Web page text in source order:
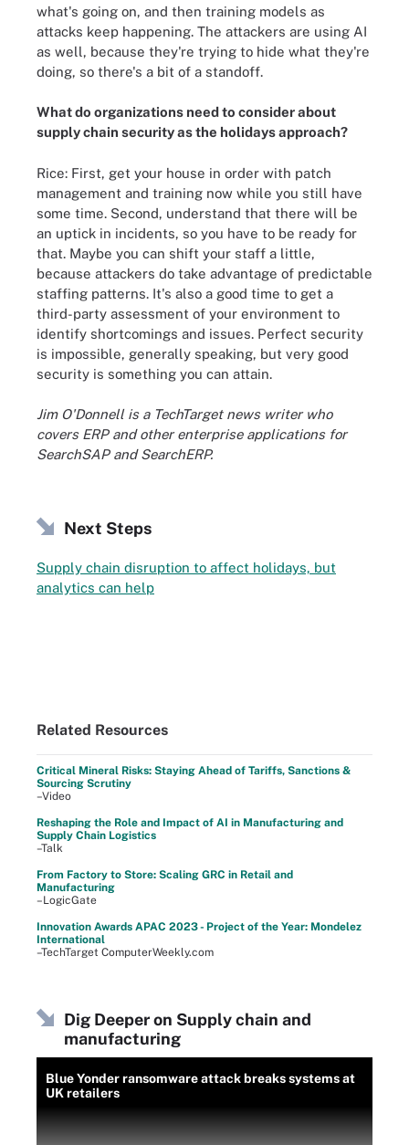
what's going on, and then training models as
attacks keep happening. The attackers are using AI
as well, because they're trying to hide what they're
doing, so there's a bit of a standoff.
What do organizations need to consider about
supply chain security as the holidays approach?
Rice: First, get your house in order with patch
management and training now while you still have
some time. Second, understand that there will be
an uptick in incidents, so you have to be ready for
that. Maybe you can shift your staff a little,
because attackers do take advantage of predictable
staffing patterns. It's also a good time to get a
third-party assessment of your environment to
identify shortcomings and issues. Perfect security
is impossible, generally speaking, but very good
security is something you can attain.
Jim O'Donnell is a TechTarget news writer who
covers ERP and other enterprise applications for
SearchSAP and SearchERP.
Next Steps
Supply chain disruption to affect holidays, but
analytics can help
Related Resources
Critical Mineral Risks: Staying Ahead of Tariffs, Sanctions &
Sourcing Scrutiny
–Video
Reshaping the Role and Impact of AI in Manufacturing and
Supply Chain Logistics
–Talk
From Factory to Store: Scaling GRC in Retail and
Manufacturing
–LogicGate
Innovation Awards APAC 2023 - Project of the Year: Mondelez
International
–TechTarget ComputerWeekly.com
Dig Deeper on Supply chain and
manufacturing
Blue Yonder ransomware attack breaks systems at
UK retailers